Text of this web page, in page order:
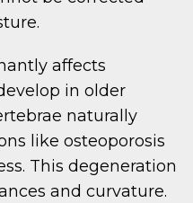
affects
in older
naturally
like osteoporosis
This degeneration
and curvature.